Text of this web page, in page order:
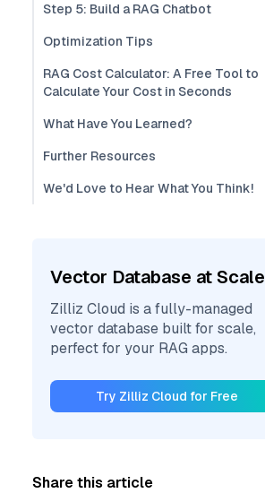
Step 5: Build a RAG Chatbot
Optimization Tips
RAG Cost Calculator: A Free Tool to
Calculate Your Cost in Seconds
What Have You Learned?
Further Resources
We'd Love to Hear What You Think!
Vector Database at Scale
Zilliz Cloud is a fully-managed
vector database built for scale,
perfect for your RAG apps.
Try Zilliz Cloud for Free
Share this article